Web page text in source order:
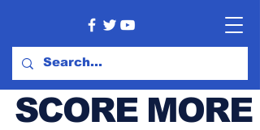
SCORE MORE